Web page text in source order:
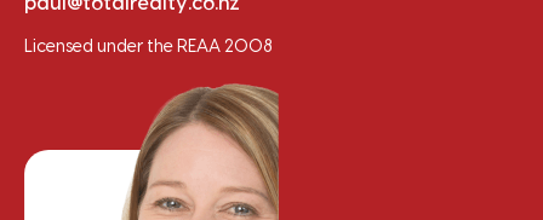
paul@totalrealty.co.nz
Licensed under the REAA 2008